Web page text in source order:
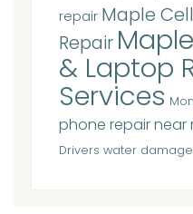
repair Maple
Repair
& Laptop
Services
phone repair near
Drivers water